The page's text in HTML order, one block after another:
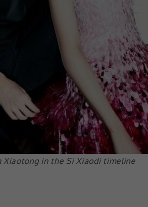
in the Si Xiaodi timeline